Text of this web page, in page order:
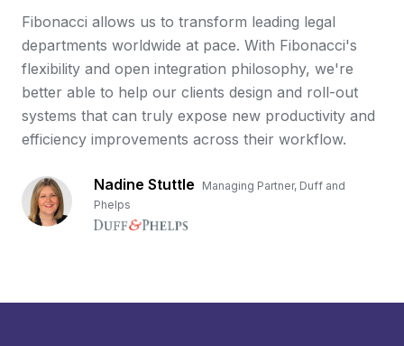
Fibonacci allows us to transform leading legal
departments worldwide at pace. With Fibonacci's
flexibility and open integration philosophy, we're
better able to help our clients design and roll-out
systems that can truly expose new productivity and
efficiency improvements across their workflow.
Nadine Stuttle
Managing Partner, Duff and
Phelps